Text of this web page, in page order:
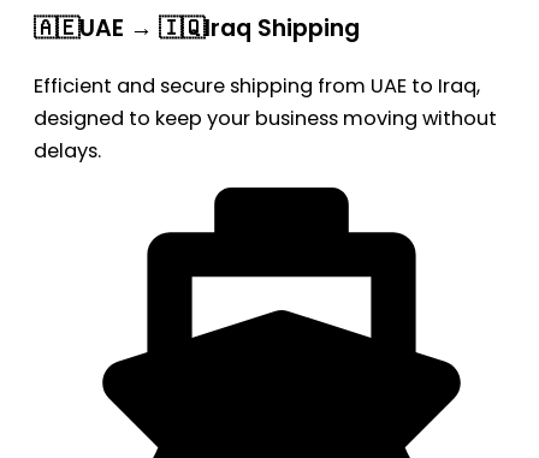
🇦🇪UAE → 🇮🇶Iraq Shipping
Efficient and secure shipping from UAE to Iraq,
designed to keep your business moving without
delays.